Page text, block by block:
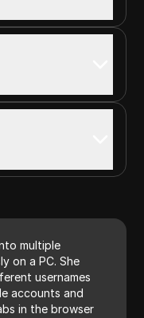
multiple
on a PC. She
usernames
accounts and
in the browser